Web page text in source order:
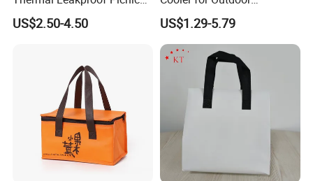
Lunch Cooler Bag with
Shoulder Strap
US$2.50-4.50
Adventures
US$1.29-5.79